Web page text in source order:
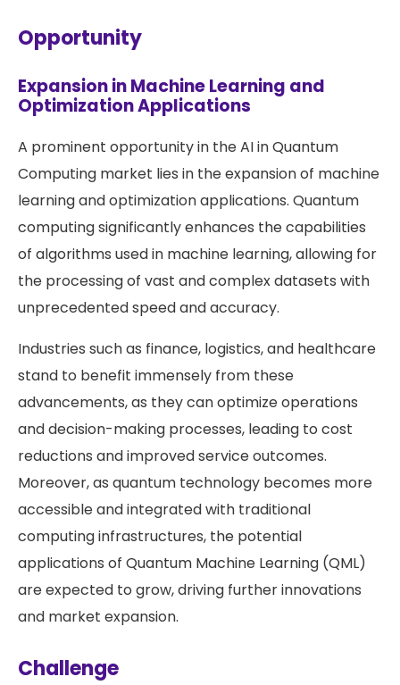
Opportunity
Expansion in Machine Learning and
Optimization Applications
A prominent opportunity in the AI in Quantum
Computing market lies in the expansion of machine
learning and optimization applications. Quantum
computing significantly enhances the capabilities
of algorithms used in machine learning, allowing for
the processing of vast and complex datasets with
unprecedented speed and accuracy.
Industries such as finance, logistics, and healthcare
stand to benefit immensely from these
advancements, as they can optimize operations
and decision-making processes, leading to cost
reductions and improved service outcomes.
Moreover, as quantum technology becomes more
accessible and integrated with traditional
computing infrastructures, the potential
applications of Quantum Machine Learning (QML)
are expected to grow, driving further innovations
and market expansion​​.
Challenge